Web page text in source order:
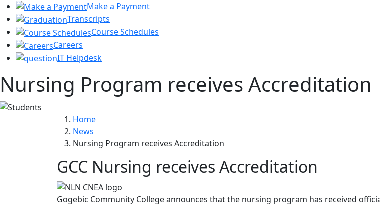
Make a Payment
Transcripts
Course Schedules
Careers
IT Helpdesk
Nursing Program receives Accreditation
Home
News
Nursing Program receives Accreditation
GCC Nursing receives Accreditation
Gogebic Community College announces that the nursing program has received